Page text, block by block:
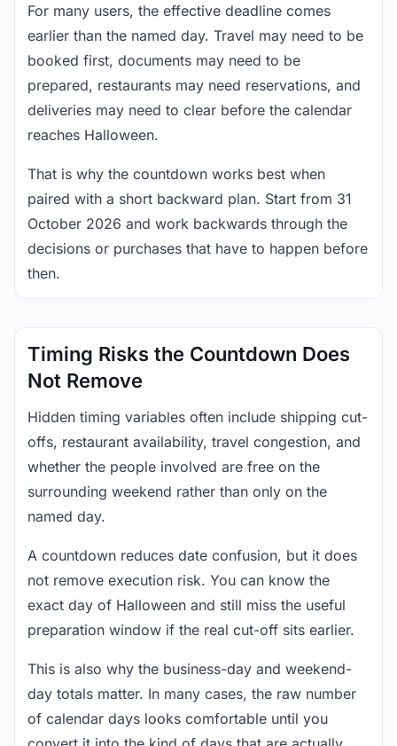
For many users, the effective deadline comes
earlier than the named day. Travel may need to be
booked first, documents may need to be
prepared, restaurants may need reservations, and
deliveries may need to clear before the calendar
reaches Halloween.
That is why the countdown works best when
paired with a short backward plan. Start from 31
October 2026 and work backwards through the
decisions or purchases that have to happen before
then.
Timing Risks the Countdown Does
Not Remove
Hidden timing variables often include shipping cut-
offs, restaurant availability, travel congestion, and
whether the people involved are free on the
surrounding weekend rather than only on the
named day.
A countdown reduces date confusion, but it does
not remove execution risk. You can know the
exact day of Halloween and still miss the useful
preparation window if the real cut-off sits earlier.
This is also why the business-day and weekend-
day totals matter. In many cases, the raw number
of calendar days looks comfortable until you